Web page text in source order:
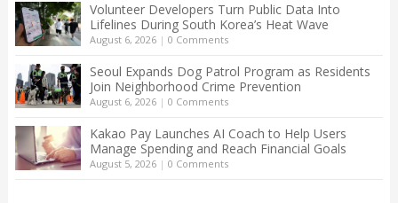
Volunteer Developers Turn Public Data Into
Lifelines During South Korea’s Heat Wave
August 6, 2026| 0 Comments
Seoul Expands Dog Patrol Program as Residents
Join Neighborhood Crime Prevention
August 6, 2026| 0 Comments
Kakao Pay Launches AI Coach to Help Users
Manage Spending and Reach Financial Goals
August 5, 2026| 0 Comments